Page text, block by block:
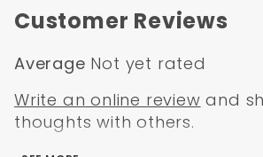
Chevy C-20 1960
Chevy C-20 1962
Chevy C-20 1963
Chevy C-20 1964
Chevy C-20 1965
Customer Reviews
Average Not yet rated
Write an online review and
thoughts with others.